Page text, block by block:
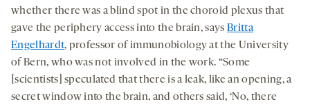
whether there was a blind spot in the choroid plexus that
gave the periphery access into the brain, saysBritta
Engelhardt, professor of immunobiology at the University
of Bern, who was not involved in the work. “Some
[scientists] speculated that there is a leak, like an opening, a
secret window into the brain, and others said, ‘No, there